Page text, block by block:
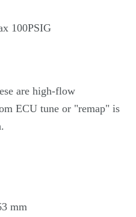
100PSIG
are high-flow
ECU tune or "remap" is
mm